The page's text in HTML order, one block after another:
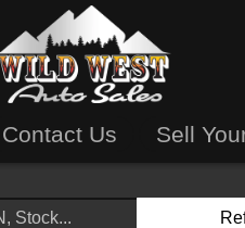
Contact Us Sell